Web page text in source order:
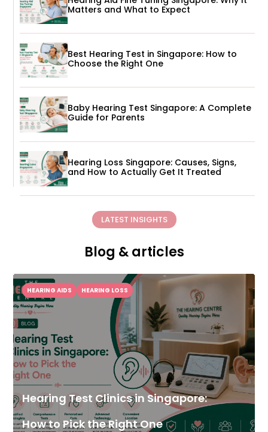
Matters and What to Expect
Best Hearing Test in Singapore: How to
Choose the Right One
Baby Hearing Test Singapore: A Complete
Guide for Parents
Hearing Loss Singapore: Causes, Signs,
and How to Actually Get It Treated
LATEST INSIGHTS
Blog & articles
Hearing Test Clinics in Singapore:
How to Pick the Right One
HEARING AIDS HEARING LOSS